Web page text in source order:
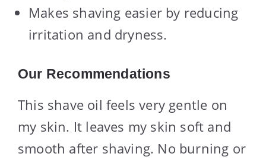
Makes shaving easier by reducing
irritation and dryness.
Our Recommendations
This shave oil feels very gentle on
my skin. It leaves my skin soft and
smooth after shaving. No burning or